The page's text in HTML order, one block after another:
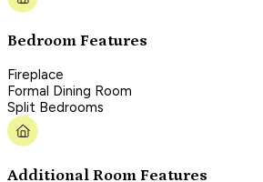
Bedroom Features
Fireplace
Formal Dining Room
Split Bedrooms
Additional Room Features